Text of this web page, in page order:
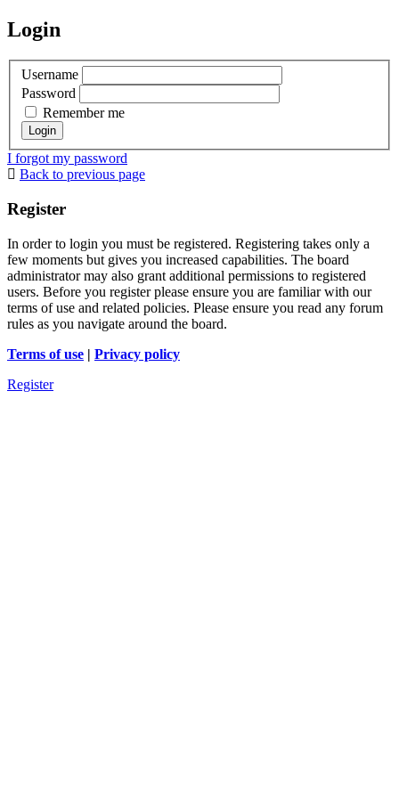
Login
Username
Password
Remember me
I forgot my password
Back to previous page
Register
In order to login you must be registered. Registering takes only a
few moments but gives you increased capabilities. The board
administrator may also grant additional permissions to registered
users. Before you register please ensure you are familiar with our
terms of use and related policies. Please ensure you read any forum
rules as you navigate around the board.
Terms of use | Privacy policy
Register